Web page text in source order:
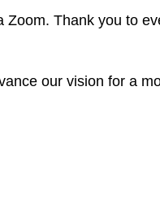
Zoom. Thank you to
our vision for a